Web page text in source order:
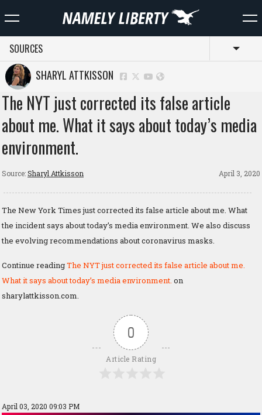
SOURCES
SHARYL ATTKISSON
The NYT just corrected its false article
about me. What it says about today’s media
environment.
Source:Sharyl Attkisson April 3, 2020
The New York Times just corrected its false article about me. What
the incident says about today’s media environment. We also discuss
the evolving recommendations about coronavirus masks.
Continue readingThe NYT just corrected its false article about me.
What it says about today’s media environment. on
sharylattkisson.com.
0
Article Rating
April 03, 2020 09:03 PM